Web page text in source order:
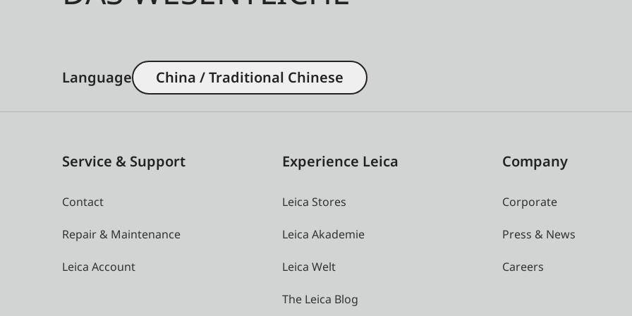
Language China / Traditional Chinese
Service & Support
Contact
Repair & Maintenance
Leica Account
Experience Leica
Leica Stores
Leica Akademie
Leica Welt
The Leica Blog
Company
Corporate
Press & News
Careers